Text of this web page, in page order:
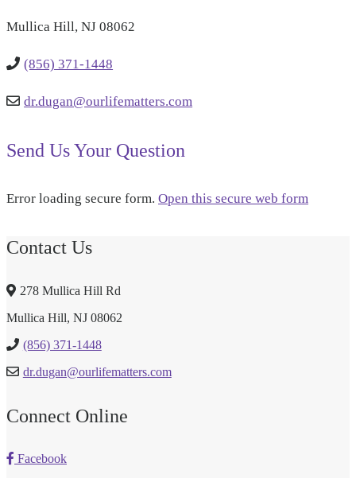
Mullica Hill, NJ 08062
(856) 371-1448
dr.dugan@ourlifematters.com
Send Us Your Question
Error loading secure form. Open this secure web form
Contact Us
278 Mullica Hill Rd
Mullica Hill, NJ 08062
(856) 371-1448
dr.dugan@ourlifematters.com
Connect Online
Facebook